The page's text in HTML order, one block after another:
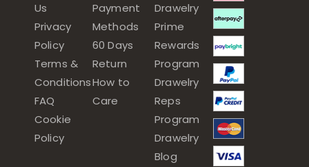
Us
Privacy
Policy
Terms &
Conditions
FAQ
Cookie
Policy
Payment
Methods
60 Days
Return
How to
Care
Drawelry
Prime
Rewards
Program
Drawelry
Reps
Program
Drawelry
Blog